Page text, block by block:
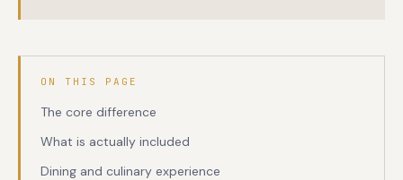
ON THIS PAGE
The core difference
What is actually included
Dining and culinary experience